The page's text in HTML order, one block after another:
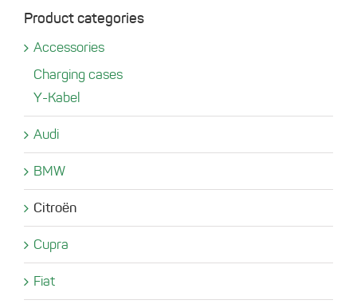
Product categories
Accessories
Charging cases
Y-Kabel
Audi
BMW
Citroën
Cupra
Fiat